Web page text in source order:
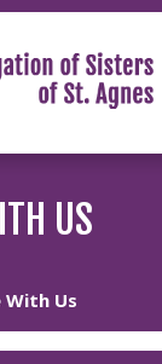
US
With Us